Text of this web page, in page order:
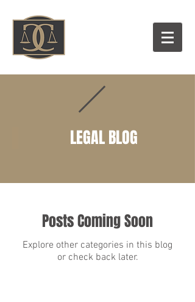
LEGAL BLOG
Posts Coming Soon
Explore other categories in this blog
or check back later.